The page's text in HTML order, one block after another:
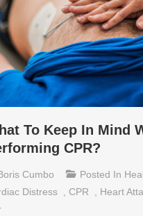
To Keep In Mind
CPR?
Cumbo Posted In
Distress , CPR , Heart